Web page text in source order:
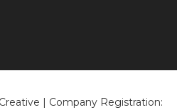
| Company Registration: